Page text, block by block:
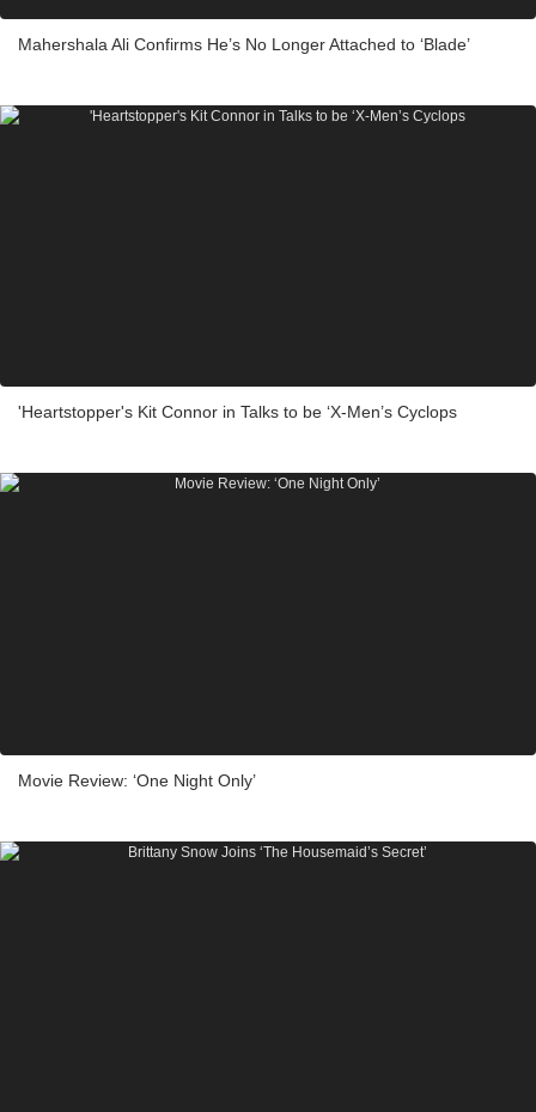
Mahershala Ali Confirms He’s No Longer Attached to ‘Blade’
'Heartstopper's Kit Connor in Talks to be ‘X-Men’s Cyclops
Movie Review: ‘One Night Only’